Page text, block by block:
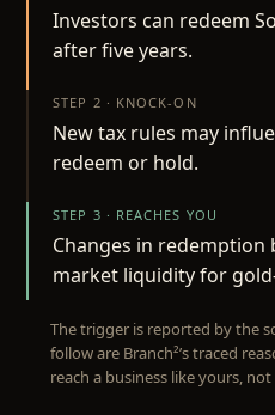
Investors can redeem
after five years.
STEP 2 · KNOCK-ON
New tax rules may
redeem or hold.
STEP 3 · REACHES YOU
Changes in
market liquidity for
The trigger is reported by the
follow are Branch²’s traced
reach a business like yours,